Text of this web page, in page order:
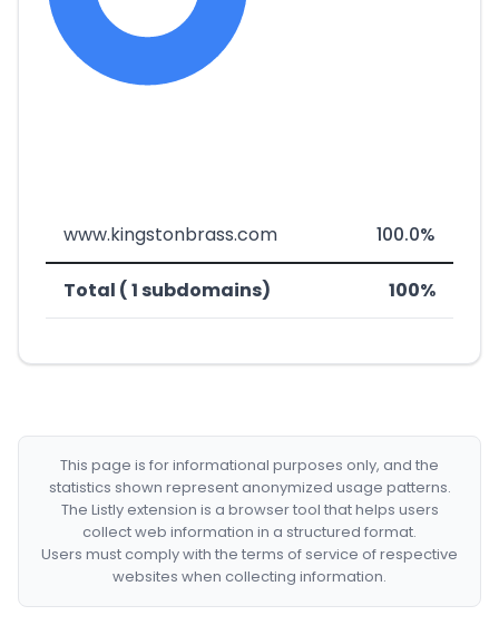
www.kingstonbrass.com 100.0%
Total ( 1 subdomains) 100%
This page is for informational purposes only, and the
statistics shown represent anonymized usage patterns.
The Listly extension is a browser tool that helps users
collect web information in a structured format.
Users must comply with the terms of service of respective
websites when collecting information.